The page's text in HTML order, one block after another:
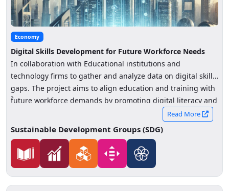
Economy
Digital Skills Development for Future Workforce Needs
In collaboration with Educational institutions and
technology firms to gather and analyze data on digital skills
gaps. The project aims to align education and training with
future workforce demands by promoting digital literacy and
-
Read More
Sustainable Development Groups (SDG)